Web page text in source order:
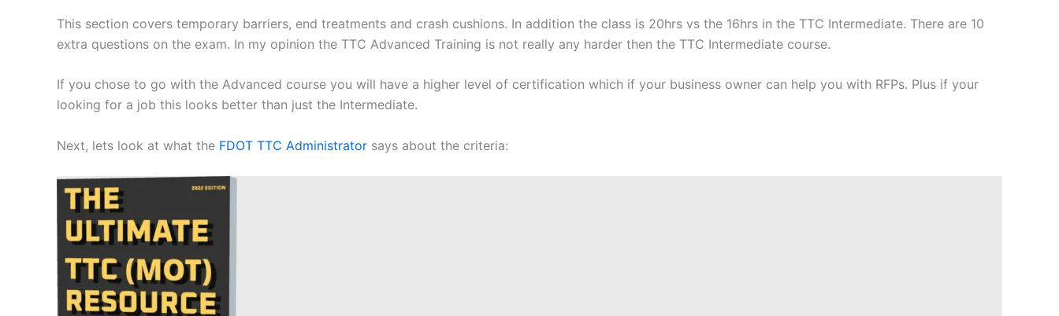
This section covers temporary barriers, end treatments and crash cushions. In addition the class is 20hrs vs the 16hrs in the TTC Intermediate. There are 10
extra questions on the exam. In my opinion the TTC Advanced Training is not really any harder then the TTC Intermediate course.
If you chose to go with the Advanced course you will have a higher level of certification which if your business owner can help you with RFPs. Plus if your
looking for a job this looks better than just the Intermediate.
Next, lets look at what the FDOT TTC Administrator says about the criteria: